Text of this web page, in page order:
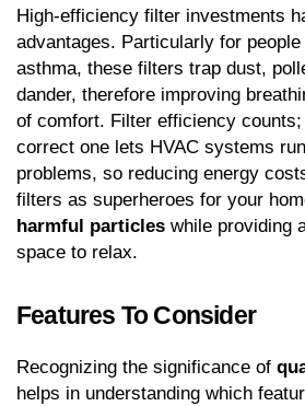
High-efficiency filter investments
advantages. Particularly for
asthma, these filters trap dust,
dander, therefore improving
of comfort. Filter efficiency
correct one lets HVAC systems
problems, so reducing energy
harmful particles while providing
space to relax.
Features To Consider
Recognizing the significance of
helps in understanding which